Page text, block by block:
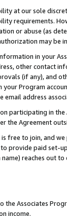
at our sole
requirements.
or abuse (as
may be
in your
other contact
(if any), and
your Program
email address
participating in
the Agreement
free to join, and
provide paid set-
reaches out
the Associates
income.